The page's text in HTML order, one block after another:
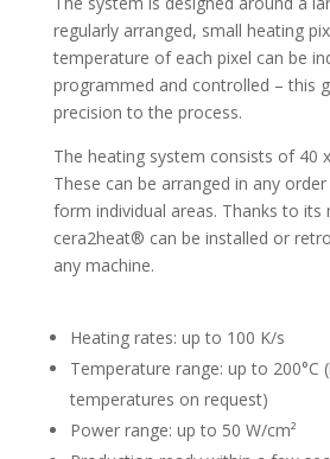
regularly arranged, small heating
temperature of each pixel can be
programmed and controlled – this
precision to the process.
The heating system consists of 40
These can be arranged in any
form individual areas. Thanks to its
cera2heat® can be installed or
any machine.
Heating rates: up to 100 K/s
Temperature range: up to 200°C
temperatures on request)
Power range: up to 50 W/cm²